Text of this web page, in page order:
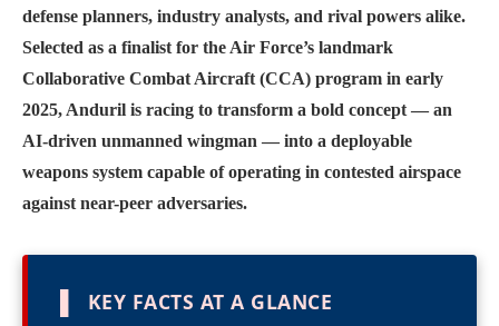
defense planners, industry analysts, and rival powers alike.
Selected as a finalist for the Air Force’s landmark
Collaborative Combat Aircraft (CCA) program in early
2025, Anduril is racing to transform a bold concept — an
AI-driven unmanned wingman — into a deployable
weapons system capable of operating in contested airspace
against near-peer adversaries.
KEY FACTS AT A GLANCE